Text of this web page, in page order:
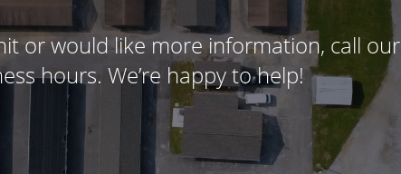
or would like more information, call our
hours. We’re happy to help!